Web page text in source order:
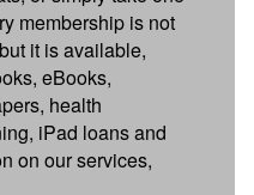
membership is not
it is available,
eBooks,
health
iPad loans and
on our services,